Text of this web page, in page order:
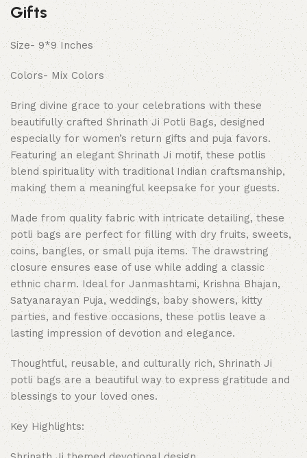
Gifts
Size- 9*9 Inches
Colors- Mix Colors
Bring divine grace to your celebrations with these
beautifully crafted Shrinath Ji Potli Bags, designed
especially for women’s return gifts and puja favors.
Featuring an elegant Shrinath Ji motif, these potlis
blend spirituality with traditional Indian craftsmanship,
making them a meaningful keepsake for your guests.
Made from quality fabric with intricate detailing, these
potli bags are perfect for filling with dry fruits, sweets,
coins, bangles, or small puja items. The drawstring
closure ensures ease of use while adding a classic
ethnic charm. Ideal for Janmashtami, Krishna Bhajan,
Satyanarayan Puja, weddings, baby showers, kitty
parties, and festive occasions, these potlis leave a
lasting impression of devotion and elegance.
Thoughtful, reusable, and culturally rich, Shrinath Ji
potli bags are a beautiful way to express gratitude and
blessings to your loved ones.
Key Highlights: